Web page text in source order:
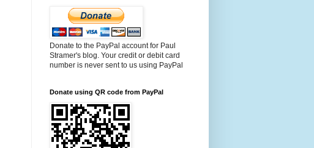
Donate to the PayPal account for Paul
Stramer's blog. Your credit or debit card
number is never sent to us using PayPal
Donate using QR code from PayPal